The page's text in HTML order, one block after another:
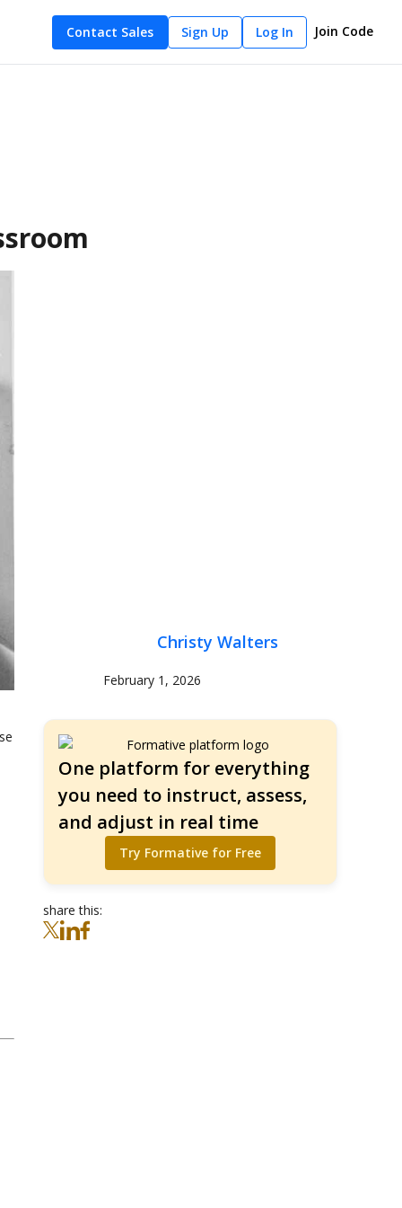
Contact Sales Sign Up Log In Join Code
Christy Walters
February 1, 2026
One platform for everything
you need to instruct, assess,
and adjust in real time
Try Formative for Free
share this: